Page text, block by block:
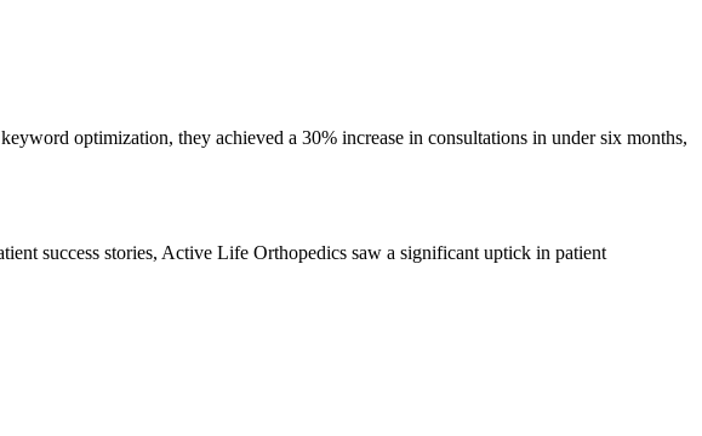
optimization, they achieved a 30% increase in consultations in under six months,
success stories, Active Life Orthopedics saw a significant uptick in patient